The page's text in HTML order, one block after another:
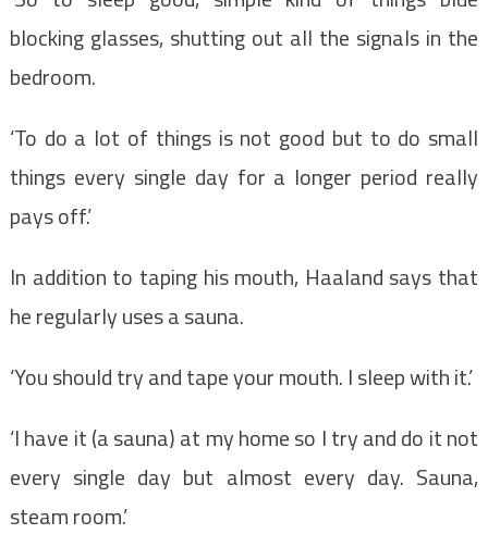
blocking glasses, shutting out all the signals in the
bedroom.
‘To do a lot of things is not good but to do small
things every single day for a longer period really
pays off.’
In addition to taping his mouth, Haaland says that
he regularly uses a sauna.
‘You should try and tape your mouth. I sleep with it.’
‘I have it (a sauna) at my home so I try and do it not
every single day but almost every day. Sauna,
steam room.’